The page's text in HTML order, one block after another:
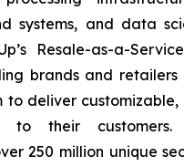
systems, and data
Resale-as-a-
brands and
to deliver customizable,
to their customers.
250 million unique